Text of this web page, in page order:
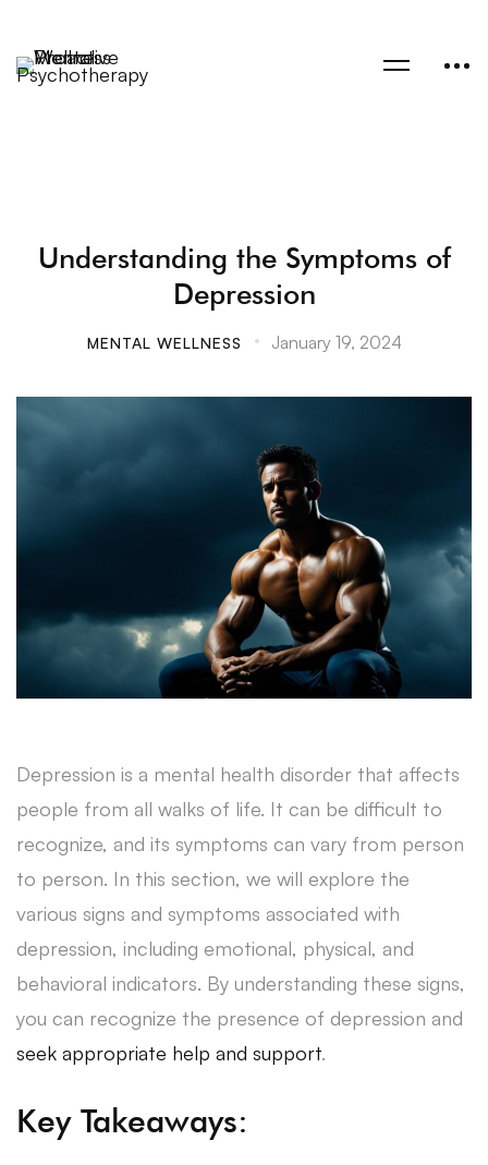
Understanding the Symptoms of
Depression
MENTAL WELLNESS January 19, 2024
Depression is a mental health disorder that affects
people from all walks of life. It can be difficult to
recognize, and its symptoms can vary from person
to person. In this section, we will explore the
various signs and symptoms associated with
depression, including emotional, physical, and
behavioral indicators. By understanding these signs,
you can recognize the presence of depression and
seek appropriate help and support.
Key Takeaways: